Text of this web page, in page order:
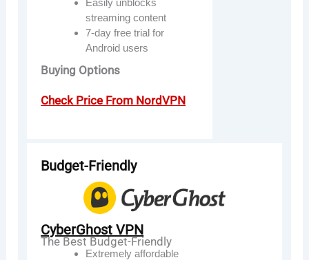
Easily unblocks
streaming content
7-day free trial for
Android users
Buying Options
Check Price From NordVPN
Budget-Friendly
CyberGhost VPN
The Best Budget-Friendly
Extremely affordable